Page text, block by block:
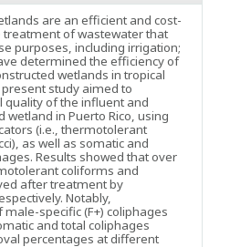
are an efficient and cost-
of wastewater that
purposes, including irrigation;
determined the efficiency of
wetlands in tropical
study aimed to
of the influent and
in Puerto Rico, using
(i.e., thermotolerant
as well as somatic and
Results showed that over
coliforms and
after treatment by
Notably,
specific (F+) coliphages
and total coliphages
percentages at different